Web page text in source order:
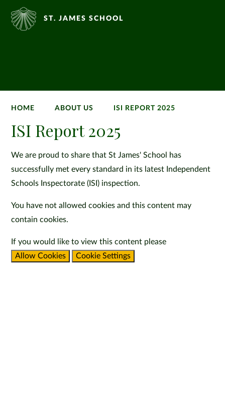
ST. JAMES SCHOOL
HOME ABOUT US ISI REPORT 2025
ISI Report 2025
We are proud to share that St James' School has
successfully met every standard in its latest Independent
Schools Inspectorate (ISI) inspection.
You have not allowed cookies and this content may
contain cookies.
If you would like to view this content please
Allow Cookies
Cookie Settings